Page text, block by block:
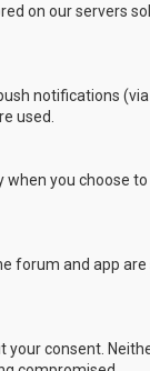
on our servers
notifications
used.
you choose
forum and app
consent.